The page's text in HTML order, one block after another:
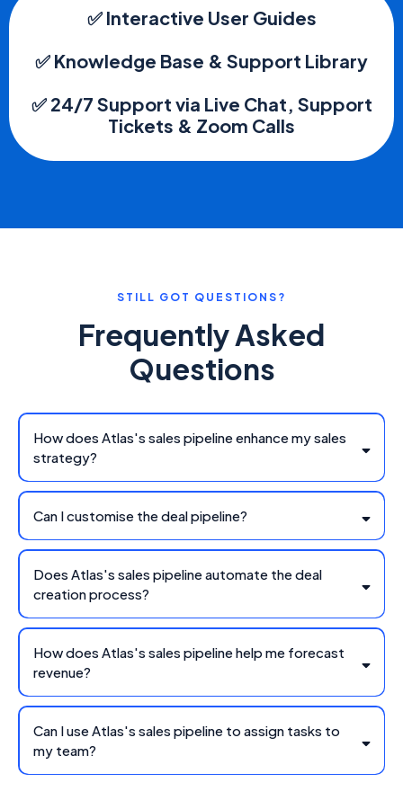
✅ Interactive User Guides
✅ Knowledge Base & Support Library
✅ 24/7 Support via Live Chat, Support
Tickets & Zoom Calls
STILL GOT QUESTIONS?
Frequently Asked
Questions
How does Atlas's sales pipeline enhance my sales
strategy?
Can I customise the deal pipeline?
Does Atlas's sales pipeline automate the deal
creation process?
How does Atlas's sales pipeline help me forecast
revenue?
Can I use Atlas's sales pipeline to assign tasks to
my team?